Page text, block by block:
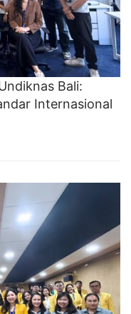
Bali:
Internasional